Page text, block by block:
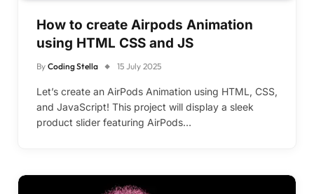
How to create Airpods Animation
using HTML CSS and JS
By Coding Stella 15 July 2025
Let’s create an AirPods Animation using HTML, CSS,
and JavaScript! This project will display a sleek
product slider featuring AirPods…